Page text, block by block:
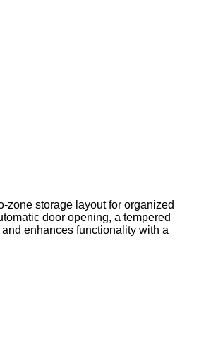
zone storage layout for organized
door opening, a tempered
enhances functionality with a